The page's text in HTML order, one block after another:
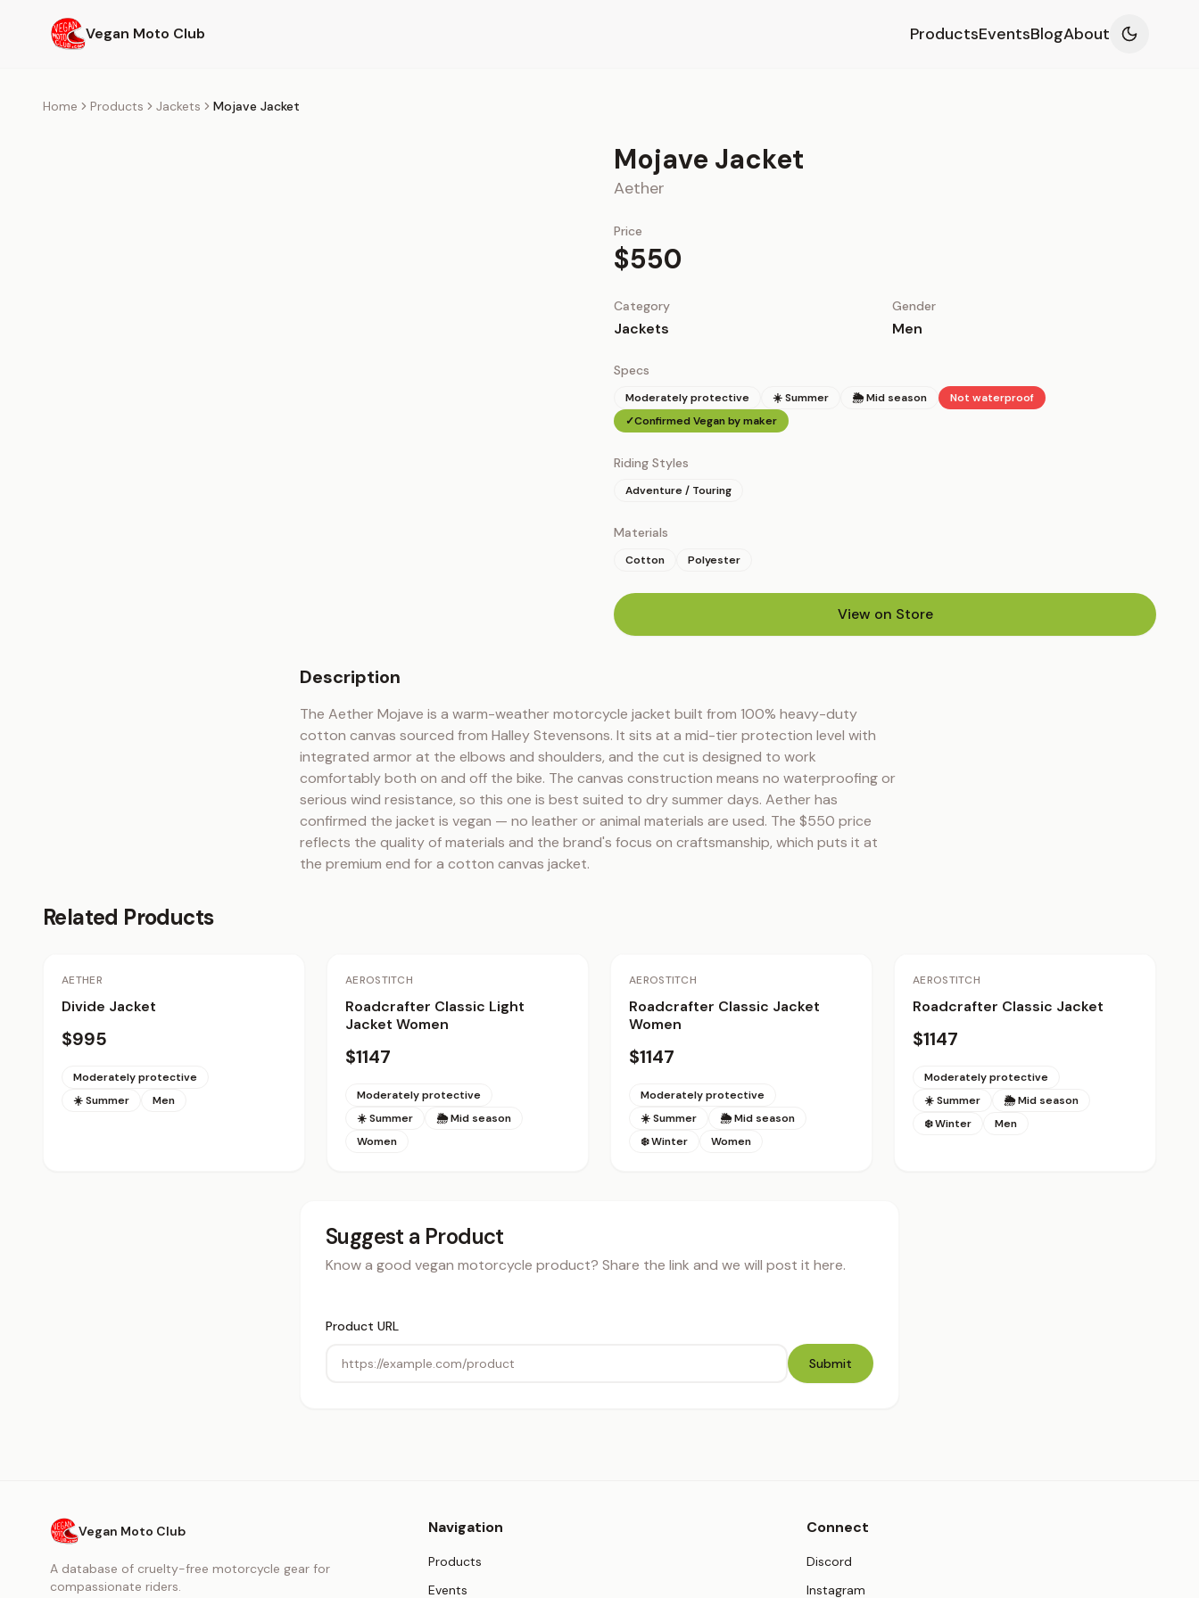
Vegan Moto Club
ProductsEventsBlogAbout
Home Products Jackets Mojave Jacket
Mojave Jacket
Aether
Price
$550
Category
Jackets
Gender
Men
Specs
Moderately protective ☀️ Summer 🌦 Mid season
Not waterproof
✓Confirmed Vegan by maker
Riding Styles
Adventure / Touring
Materials
Cotton Polyester
View on Store(opens in new tab)
Description
The Aether Mojave is a warm-weather motorcycle jacket built from 100% heavy-duty
cotton canvas sourced from Halley Stevensons. It sits at a mid-tier protection level with
integrated armor at the elbows and shoulders, and the cut is designed to work
comfortably both on and off the bike. The canvas construction means no waterproofing or
serious wind resistance, so this one is best suited to dry summer days. Aether has
confirmed the jacket is vegan — no leather or animal materials are used. The $550 price
reflects the quality of materials and the brand's focus on craftsmanship, which puts it at
the premium end for a cotton canvas jacket.
Related Products
AETHER
Divide Jacket
$995
Moderately protective
☀️ Summer
Men
AEROSTITCH
Roadcrafter Classic Light
Jacket Women
$1147
Moderately protective
☀️ Summer
🌦 Mid season
Women
AEROSTITCH
Roadcrafter Classic Jacket
Women
$1147
Moderately protective
☀️ Summer
🌦 Mid season
❄️ Winter
Women
AEROSTITCH
Roadcrafter Classic Jacket
$1147
Moderately protective
☀️ Summer
🌦 Mid season
❄️ Winter
Men
Suggest a Product
Know a good vegan motorcycle product? Share the link and we will post it here.
Product URL
Submit
Vegan Moto Club
A database of cruelty-free motorcycle gear for
compassionate riders.
Navigation
Products
Events
Connect
Discord
Instagram